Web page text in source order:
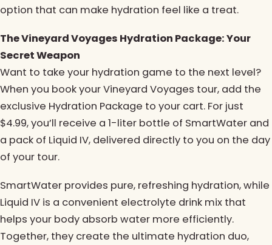
option that can make hydration feel like a treat.
The Vineyard Voyages Hydration Package: Your
Secret Weapon
Want to take your hydration game to the next level?
When you book your Vineyard Voyages tour, add the
exclusive Hydration Package to your cart. For just
$4.99, you’ll receive a 1-liter bottle of SmartWater and
a pack of Liquid IV, delivered directly to you on the day
of your tour.
SmartWater provides pure, refreshing hydration, while
Liquid IV is a convenient electrolyte drink mix that
helps your body absorb water more efficiently.
Together, they create the ultimate hydration duo,